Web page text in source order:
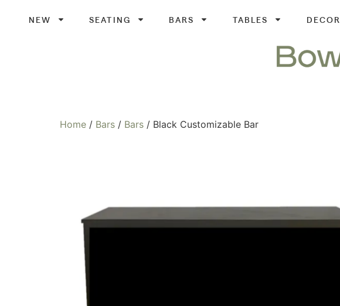
NEW SEATING BARS TABLES DECOR
Home / Bars / Bars / Black Customizable Bar